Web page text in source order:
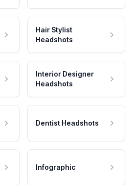
Hair Stylist
Headshots
Interior Designer
Headshots
Dentist Headshots
Infographic